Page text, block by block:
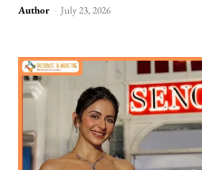
Author - July 23, 2026